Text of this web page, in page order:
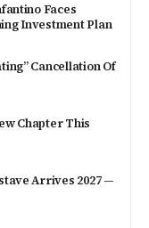
Faces
Investment Plan
Cancellation Of
Chapter This
Arrives 2027 —